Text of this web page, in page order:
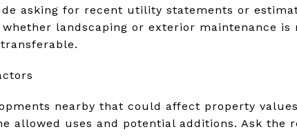
asking for recent utility statements or
landscaping or exterior maintenance is
nearby that could affect property
allowed uses and potential additions. Ask the